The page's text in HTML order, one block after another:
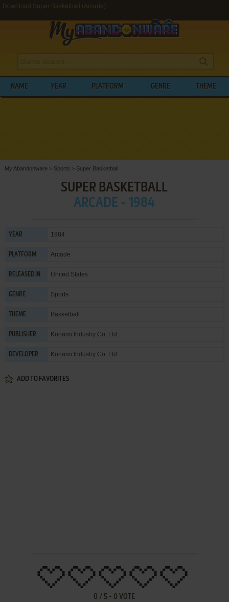
Download Super Basketball (Arcade)
NAME YEAR PLATFORM GENRE THEME
My Abandonware > Sports > Super Basketball
SUPER BASKETBALL
ARCADE - 1984
YEAR 1984
PLATFORM Arcade
RELEASED IN United States
GENRE Sports
THEME Basketball
PUBLISHER Konami Industry Co. Ltd.
DEVELOPER Konami Industry Co. Ltd.
ADD TO FAVORITES
0 / 5 - 0 VOTE